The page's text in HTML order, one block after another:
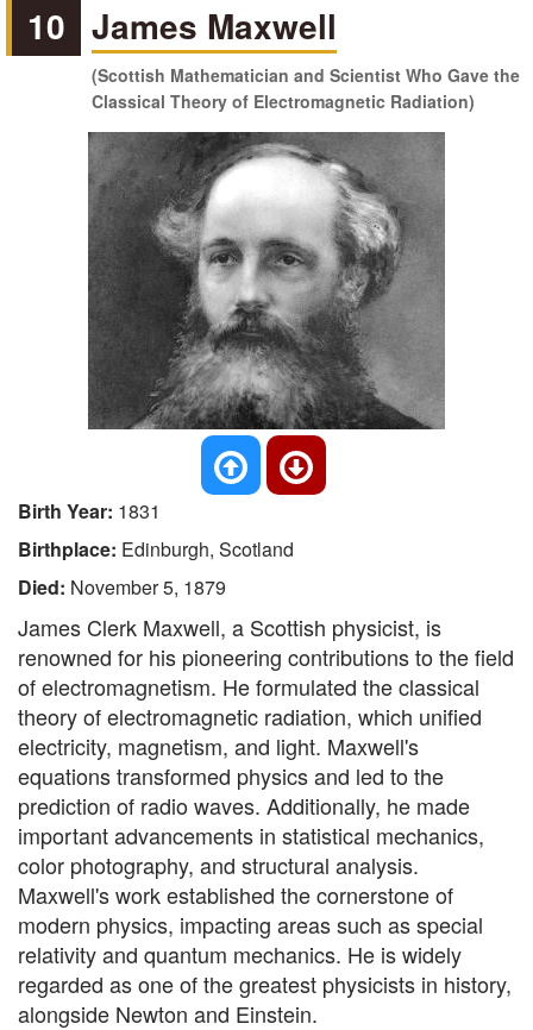
10 James Maxwell
(Scottish Mathematician and Scientist Who Gave the
Classical Theory of Electromagnetic Radiation)
Birth Year: 1831
Birthplace: Edinburgh, Scotland
Died: November 5, 1879
James Clerk Maxwell, a Scottish physicist, is
renowned for his pioneering contributions to the field
of electromagnetism. He formulated the classical
theory of electromagnetic radiation, which unified
electricity, magnetism, and light. Maxwell's
equations transformed physics and led to the
prediction of radio waves. Additionally, he made
important advancements in statistical mechanics,
color photography, and structural analysis.
Maxwell's work established the cornerstone of
modern physics, impacting areas such as special
relativity and quantum mechanics. He is widely
regarded as one of the greatest physicists in history,
alongside Newton and Einstein.